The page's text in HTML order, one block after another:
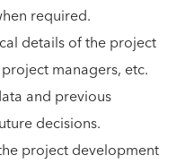
required.
details of the project
managers, etc.
and previous
decisions.
project development